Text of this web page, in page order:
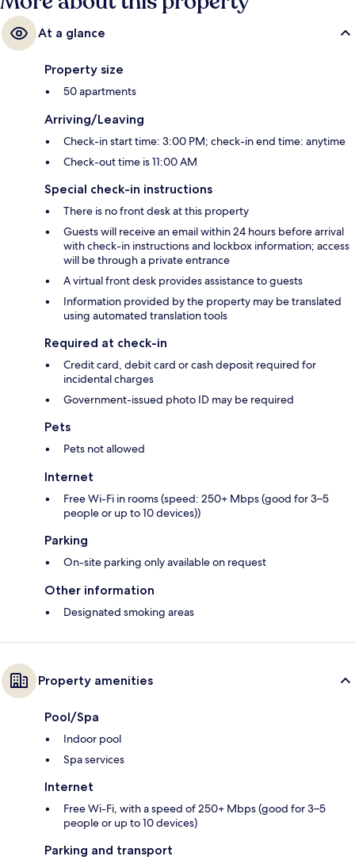
At a glance
Property size
50 apartments
Arriving/Leaving
Check-in start time: 3:00 PM; check-in end time: anytime
Check-out time is 11:00 AM
Special check-in instructions
There is no front desk at this property
Guests will receive an email within 24 hours before arrival
with check-in instructions and lockbox information; access
will be through a private entrance
A virtual front desk provides assistance to guests
Information provided by the property may be translated
using automated translation tools
Required at check-in
Credit card, debit card or cash deposit required for
incidental charges
Government-issued photo ID may be required
Pets
Pets not allowed
Internet
Free Wi-Fi in rooms (speed: 250+ Mbps (good for 3–5
people or up to 10 devices))
Parking
On-site parking only available on request
Other information
Designated smoking areas
Property amenities
Pool/Spa
Indoor pool
Spa services
Internet
Free Wi-Fi, with a speed of 250+ Mbps (good for 3–5
people or up to 10 devices)
Parking and transport